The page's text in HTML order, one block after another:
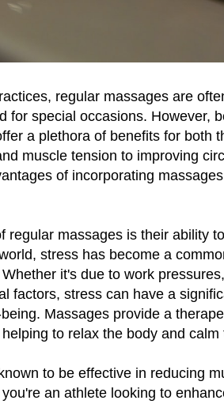
regular massages are
for special occasions. However,
a plethora of benefits for both
muscle tension to improving
of incorporating
regular massages is their ability
stress has become a
it's due to work
factors, stress can have a
Massages provide a
to relax the body and calm
to be effective in reducing
an athlete looking to